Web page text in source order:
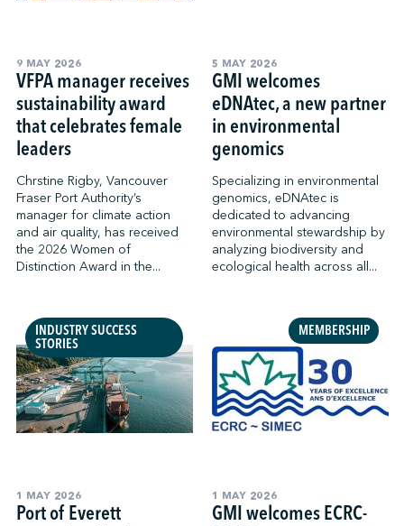
9 MAY 2026
VFPA manager receives
sustainability award
that celebrates female
leaders
Chrstine Rigby, Vancouver
Fraser Port Authority’s
manager for climate action
and air quality, has received
the 2026 Women of
Distinction Award in the...
5 MAY 2026
GMI welcomes
eDNAtec, a new partner
in environmental
genomics
Specializing in environmental
genomics, eDNAtec is
dedicated to advancing
environmental stewardship by
analyzing biodiversity and
ecological health across all...
INDUSTRY SUCCESS
STORIES
1 MAY 2026
Port of Everett
MEMBERSHIP
1 MAY 2026
GMI welcomes ECRC-